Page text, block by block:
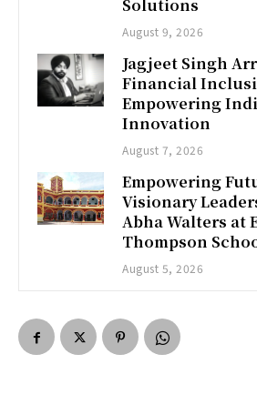
Solutions
August 9, 2026
Jagjeet Singh
Financial
Empowering
Innovation
August 7, 2026
Empowering
Visionary
Abha Walters at
Thompson
August 5, 2026